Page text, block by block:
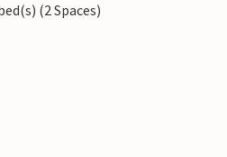
(2 Spaces)